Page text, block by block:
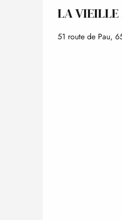
LA VIEILLE
51 route de Pau,